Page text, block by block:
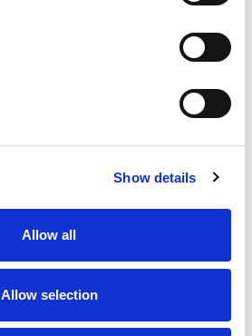
Show details
Allow all
Allow selection